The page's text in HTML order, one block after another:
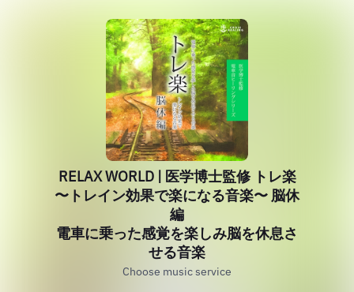
RELAX WORLD | 医学博士監修 トレ楽
〜トレイン効果で楽になる音楽〜 脳休
編
電車に乗った感覚を楽しみ脳を休息さ
せる音楽
Choose music service